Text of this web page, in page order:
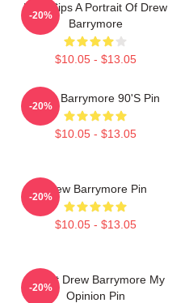
Little Sips A Portrait Of Drew
Barrymore
$10.05 - $13.05
-20%
Drew Barrymore 90's Pin
$10.05 - $13.05
-20%
Drew Barrymore Pin
$10.05 - $13.05
-20%
I Want Drew Barrymore My
Opinion Pin
-20%